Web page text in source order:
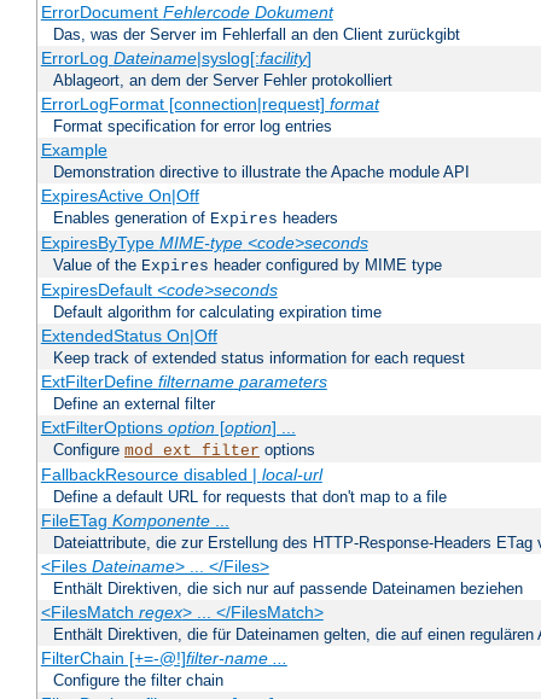
ErrorDocument Fehlercode Dokument
Das, was der Server im Fehlerfall an den Client zurückgibt
ErrorLog Dateiname|syslog[:facility]
Ablageort, an dem der Server Fehler protokolliert
ErrorLogFormat [connection|request] format
Format specification for error log entries
Example
Demonstration directive to illustrate the Apache module API
ExpiresActive On|Off
Enables generation of Expires headers
ExpiresByType MIME-type <code>seconds
Value of the Expires header configured by MIME type
ExpiresDefault <code>seconds
Default algorithm for calculating expiration time
ExtendedStatus On|Off
Keep track of extended status information for each request
ExtFilterDefine filtername parameters
Define an external filter
ExtFilterOptions option[option] ...
Configure mod_ext_filter options
FallbackResource disabled | local-url
Define a default URL for requests that don't map to a file
FileETag Komponente...
Dateiattribute, die zur Erstellung des HTTP-Response-Headers ETag
<Files Dateiname> ... </Files>
Enthält Direktiven, die sich nur auf passende Dateinamen beziehen
<FilesMatch regex> ... </FilesMatch>
Enthält Direktiven, die für Dateinamen gelten, die auf einen regulären
FilterChain [+=-@!]filter-name ...
Configure the filter chain